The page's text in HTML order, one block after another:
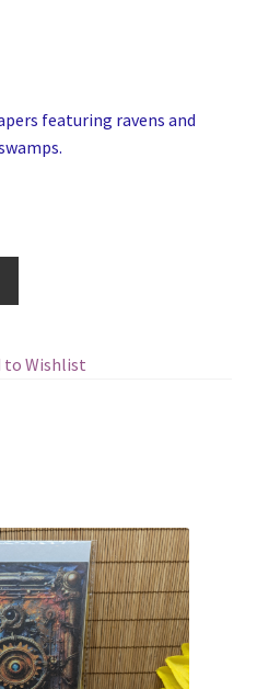
featuring ravens and
to Wishlist